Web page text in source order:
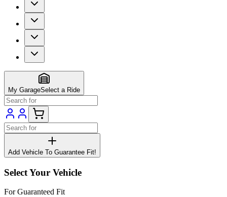
My GarageSelect a Ride
Add Vehicle To Guarantee Fit!
Select Your Vehicle
For Guaranteed Fit